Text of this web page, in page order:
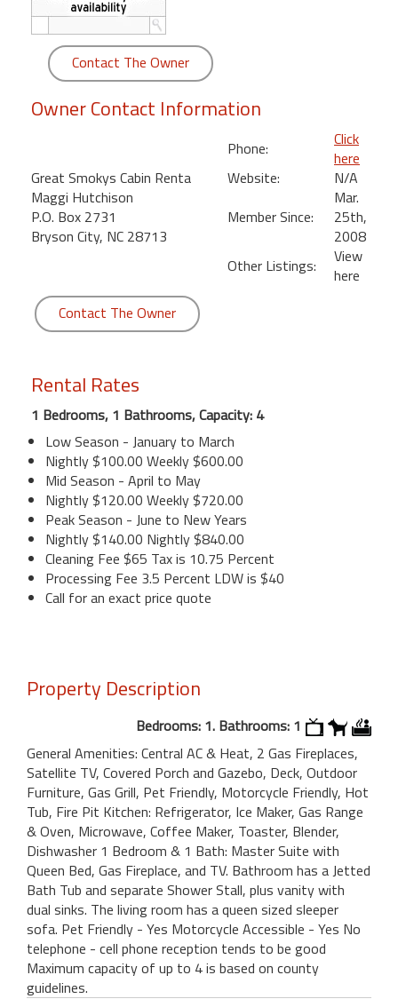
Kamaole
Beach
Royale
Kihei
Contact The Owner
Owner Contact Information
Great Smokys Cabin Renta
Maggi Hutchison
P.O. Box 2731
Bryson City, NC 28713
Phone:
Click
here
Website:
N/A
Member Since:
Mar.
25th,
2008
Other Listings:
View
here
Contact The Owner
Rental Rates
1 Bedrooms, 1 Bathrooms, Capacity: 4
Low Season - January to March
Nightly $100.00 Weekly $600.00
Mid Season - April to May
Nightly $120.00 Weekly $720.00
Peak Season - June to New Years
Nightly $140.00 Nightly $840.00
Cleaning Fee $65 Tax is 10.75 Percent
Processing Fee 3.5 Percent LDW is $40
Call for an exact price quote
Property Description
Bedrooms: 1. Bathrooms: 1
General Amenities: Central AC & Heat, 2 Gas Fireplaces,
Satellite TV, Covered Porch and Gazebo, Deck, Outdoor
Furniture, Gas Grill, Pet Friendly, Motorcycle Friendly, Hot
Tub, Fire Pit Kitchen: Refrigerator, Ice Maker, Gas Range
& Oven, Microwave, Coffee Maker, Toaster, Blender,
Dishwasher 1 Bedroom & 1 Bath: Master Suite with
Queen Bed, Gas Fireplace, and TV. Bathroom has a Jetted
Bath Tub and separate Shower Stall, plus vanity with
dual sinks. The living room has a queen sized sleeper
sofa. Pet Friendly - Yes Motorcycle Accessible - Yes No
telephone - cell phone reception tends to be good
Maximum capacity of up to 4 is based on county
guidelines.